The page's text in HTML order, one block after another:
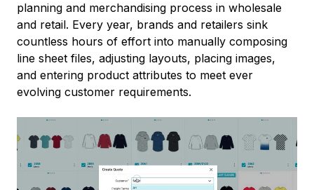
planning and merchandising process in wholesale
and retail. Every year, brands and retailers sink
countless hours of effort into manually composing
line sheet files, adjusting layouts, placing images,
and entering product attributes to meet ever
evolving customer requirements.